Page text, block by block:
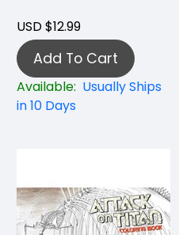
USD $12.99
Add To Cart
Available: Usually Ships
in 10 Days